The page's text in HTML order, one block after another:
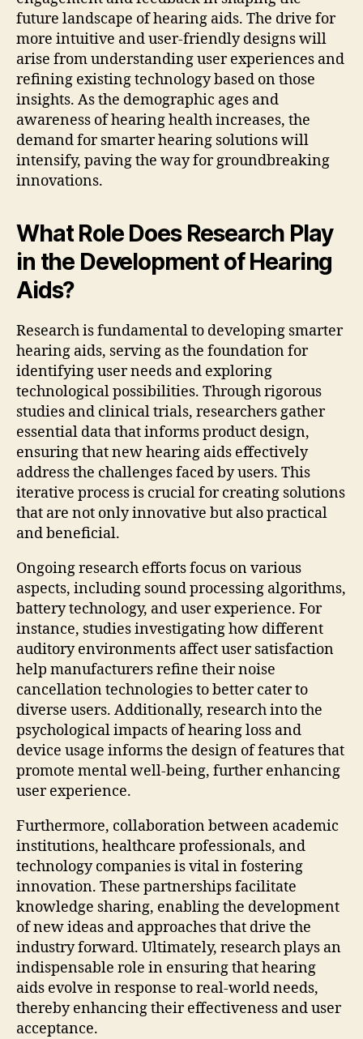
future landscape of hearing aids. The drive for
more intuitive and user-friendly designs will
arise from understanding user experiences and
refining existing technology based on those
insights. As the demographic ages and
awareness of hearing health increases, the
demand for smarter hearing solutions will
intensify, paving the way for groundbreaking
innovations.
What Role Does Research Play
in the Development of Hearing
Aids?
Research is fundamental to developing smarter
hearing aids, serving as the foundation for
identifying user needs and exploring
technological possibilities. Through rigorous
studies and clinical trials, researchers gather
essential data that informs product design,
ensuring that new hearing aids effectively
address the challenges faced by users. This
iterative process is crucial for creating solutions
that are not only innovative but also practical
and beneficial.
Ongoing research efforts focus on various
aspects, including sound processing algorithms,
battery technology, and user experience. For
instance, studies investigating how different
auditory environments affect user satisfaction
help manufacturers refine their noise
cancellation technologies to better cater to
diverse users. Additionally, research into the
psychological impacts of hearing loss and
device usage informs the design of features that
promote mental well-being, further enhancing
user experience.
Furthermore, collaboration between academic
institutions, healthcare professionals, and
technology companies is vital in fostering
innovation. These partnerships facilitate
knowledge sharing, enabling the development
of new ideas and approaches that drive the
industry forward. Ultimately, research plays an
indispensable role in ensuring that hearing
aids evolve in response to real-world needs,
thereby enhancing their effectiveness and user
acceptance.